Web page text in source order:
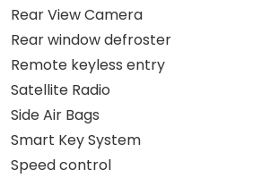
Rear View Camera
Rear window defroster
Remote keyless entry
Satellite Radio
Side Air Bags
Smart Key System
Speed control